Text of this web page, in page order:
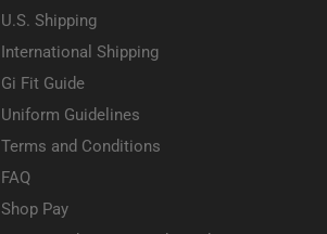
U.S. Shipping
International Shipping
Gi Fit Guide
Uniform Guidelines
Terms and Conditions
FAQ
Shop Pay